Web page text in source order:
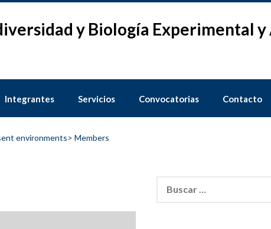
y Biología Experimental y
Integrantes Servicios Convocatorias Contacto
environments> Members